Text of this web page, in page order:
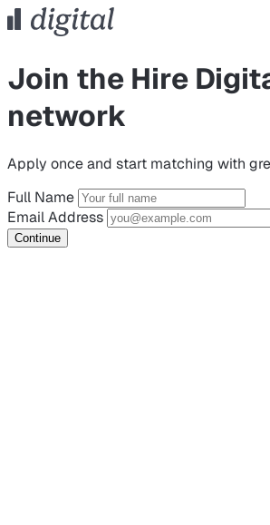
Join the Hire
network
Apply once and start matching with
Full Name
Email Address
Continue